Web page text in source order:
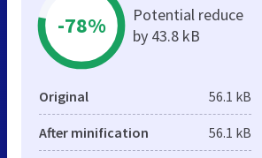
-78%
Potential reduce
by 43.8 kB
Original 56.1 kB
After minification 56.1 kB